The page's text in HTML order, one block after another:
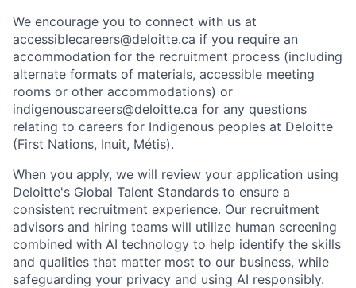
We encourage you to connect with us at
accessiblecareers@deloitte.ca if you require an
accommodation for the recruitment process (including
alternate formats of materials, accessible meeting
rooms or other accommodations) or
indigenouscareers@deloitte.ca for any questions
relating to careers for Indigenous peoples at Deloitte
(First Nations, Inuit, Métis).
When you apply, we will review your application using
Deloitte's Global Talent Standards to ensure a
consistent recruitment experience. Our recruitment
advisors and hiring teams will utilize human screening
combined with AI technology to help identify the skills
and qualities that matter most to our business, while
safeguarding your privacy and using AI responsibly.